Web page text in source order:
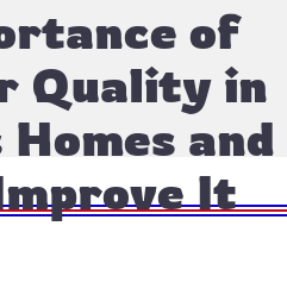
of
Quality in
and
It